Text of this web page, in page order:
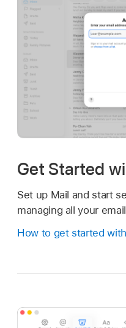
Get Started
Set up Mail and start
managing all your
How to get started